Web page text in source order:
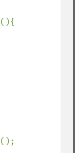
(){
();